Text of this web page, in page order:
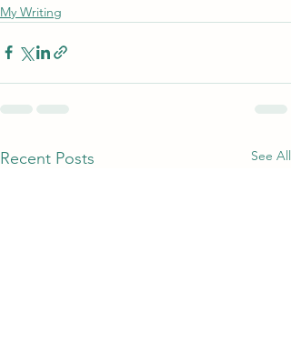
My Writing
Recent Posts See All